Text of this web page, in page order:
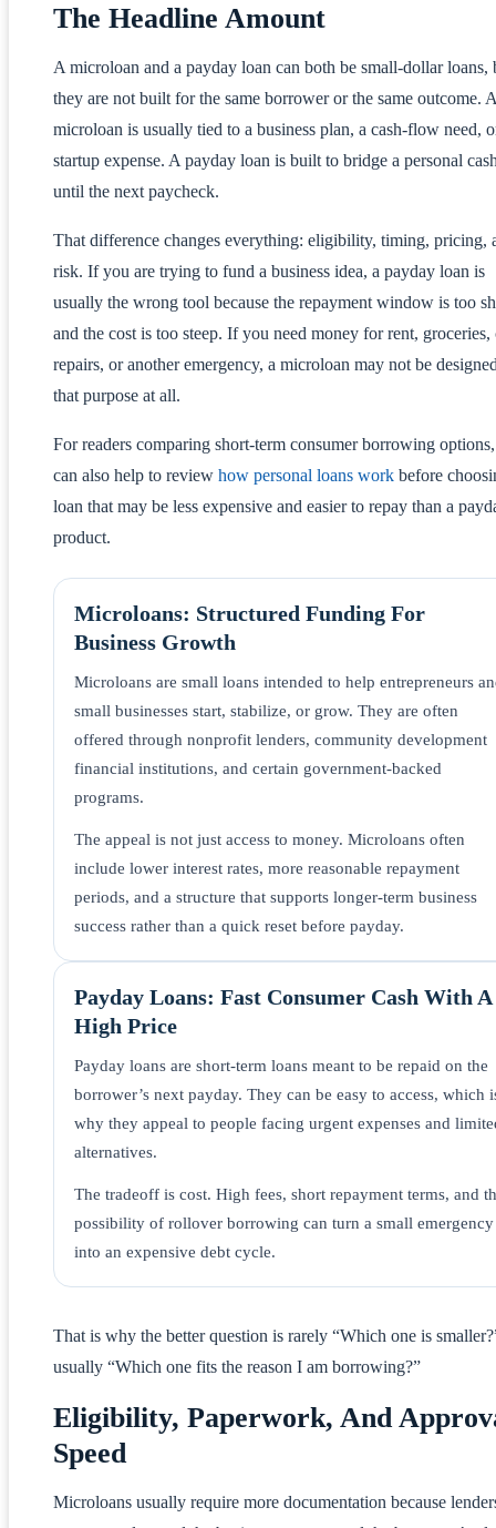
The Headline Amount
A microloan and a payday loan can both be small-dollar loans,
they are not built for the same borrower or the same outcome. A
microloan is usually tied to a business plan, a cash-flow need,
startup expense. A payday loan is built to bridge a personal
until the next paycheck.
That difference changes everything: eligibility, timing, pricing,
risk. If you are trying to fund a business idea, a payday loan is
usually the wrong tool because the repayment window is too
and the cost is too steep. If you need money for rent, groceries,
repairs, or another emergency, a microloan may not be
that purpose at all.
For readers comparing short-term consumer borrowing
can also help to review how personal loans work before
loan that may be less expensive and easier to repay than a
product.
Microloans: Structured Funding For
Business Growth
Microloans are small loans intended to help entrepreneurs
small businesses start, stabilize, or grow. They are often
offered through nonprofit lenders, community development
financial institutions, and certain government-backed
programs.
The appeal is not just access to money. Microloans often
include lower interest rates, more reasonable repayment
periods, and a structure that supports longer-term business
success rather than a quick reset before payday.
Payday Loans: Fast Consumer Cash With A
High Price
Payday loans are short-term loans meant to be repaid on the
borrower’s next payday. They can be easy to access, which
why they appeal to people facing urgent expenses and
alternatives.
The tradeoff is cost. High fees, short repayment terms, and
possibility of rollover borrowing can turn a small emergency
into an expensive debt cycle.
That is why the better question is rarely “Which one is
usually “Which one fits the reason I am borrowing?”
Eligibility, Paperwork, And
Speed
Microloans usually require more documentation because